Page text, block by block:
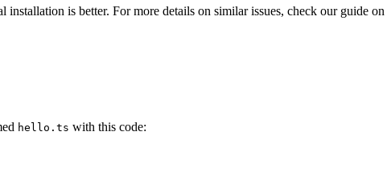
is better. For more details on similar issues, check our guide on
hello.ts with this code: